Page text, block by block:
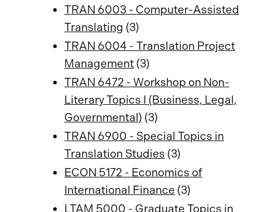
TRAN 6003 - Computer-Assisted
Translating (3)
TRAN 6004 - Translation Project
Management (3)
TRAN 6472 - Workshop on Non-
Literary Topics I (Business, Legal,
Governmental) (3)
TRAN 6900 - Special Topics in
Translation Studies (3)
ECON 5172 - Economics of
International Finance (3)
LTAM 5000 - Graduate Topics in